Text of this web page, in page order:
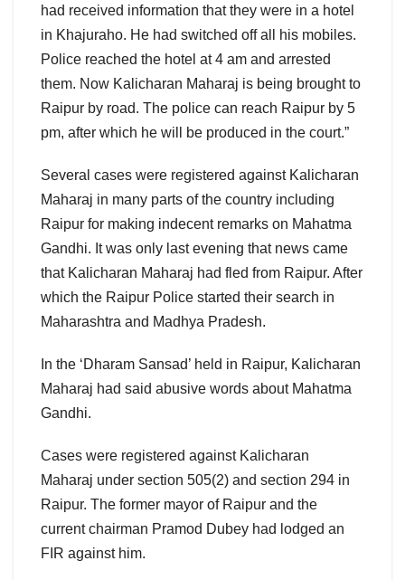
had received information that they were in a hotel
in Khajuraho. He had switched off all his mobiles.
Police reached the hotel at 4 am and arrested
them. Now Kalicharan Maharaj is being brought to
Raipur by road. The police can reach Raipur by 5
pm, after which he will be produced in the court.”
Several cases were registered against Kalicharan
Maharaj in many parts of the country including
Raipur for making indecent remarks on Mahatma
Gandhi. It was only last evening that news came
that Kalicharan Maharaj had fled from Raipur. After
which the Raipur Police started their search in
Maharashtra and Madhya Pradesh.
In the ‘Dharam Sansad’ held in Raipur, Kalicharan
Maharaj had said abusive words about Mahatma
Gandhi.
Cases were registered against Kalicharan
Maharaj under section 505(2) and section 294 in
Raipur. The former mayor of Raipur and the
current chairman Pramod Dubey had lodged an
FIR against him.